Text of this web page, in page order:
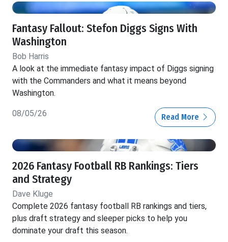
Fantasy Fallout: Stefon Diggs Signs With
Washington
Bob Harris
A look at the immediate fantasy impact of Diggs signing
with the Commanders and what it means beyond
Washington.
08/05/26 Read More
2026 Fantasy Football RB Rankings: Tiers
and Strategy
Dave Kluge
Complete 2026 fantasy football RB rankings and tiers,
plus draft strategy and sleeper picks to help you
dominate your draft this season.